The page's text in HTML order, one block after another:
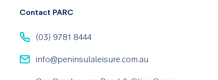
Contact PARC
(03) 9781 8444
info@peninsulaleisure.com.au